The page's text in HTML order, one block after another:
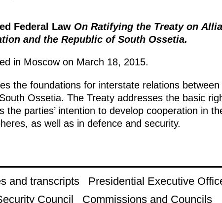
Federal Law On Ratifying the Treaty on
and the Republic of South Ossetia.
in Moscow on March 18, 2015.
the foundations for interstate relations
Ossetia. The Treaty addresses the basic
the parties’ intention to develop cooperation in
as well as in defence and security.
and transcripts
Presidential Executive
Council Commissions and Councils